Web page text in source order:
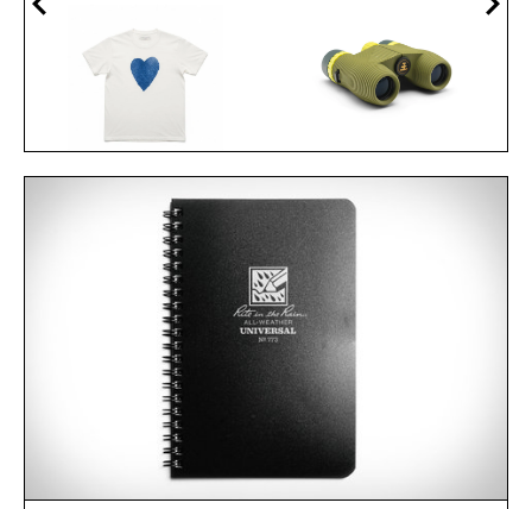
IMOGENE + WILLIE THE
HEART TEE IN
BLUE / $68
WATERPROOF